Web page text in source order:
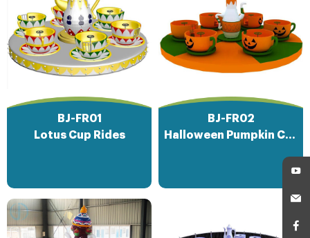
BJ-FR01
Lotus Cup Rides
BJ-FR02
Halloween Pumpkin Cup Rides